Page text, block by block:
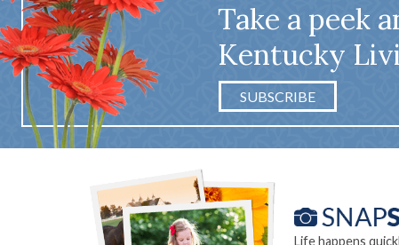
Take a peek
Kentucky
SUBSCRIBE
Life happens